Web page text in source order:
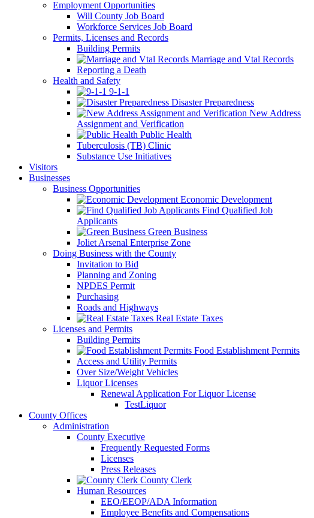
Employment Opportunities
Will County Job Board
Workforce Services Job Board
Permits, Licenses and Records
Building Permits
Marriage and Vtal Records
Reporting a Death
Health and Safety
9-1-1
Disaster Preparedness
New Address
Assignment and Verification
Public Health
Tuberculosis (TB) Clinic
Substance Use Initiatives
Visitors
Businesses
Business Opportunities
Economic Development
Find Qualified Job
Applicants
Green Business
Joliet Arsenal Enterprise Zone
Doing Business with the County
Invitation to Bid
Planning and Zoning
NPDES Permit
Purchasing
Roads and Highways
Real Estate Taxes
Licenses and Permits
Building Permits
Food Establishment Permits
Access and Utility Permits
Over Size/Weight Vehicles
Liquor Licenses
Renewal Application For Liquor License
TestLiquor
County Offices
Administration
County Executive
Frequently Requested Forms
Licenses
Press Releases
County Clerk
Human Resources
EEO/EEOP/ADA Information
Employee Benefits and Compensations